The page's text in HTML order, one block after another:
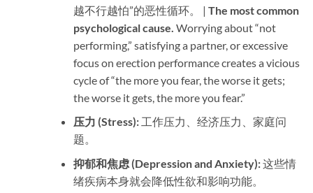
越不行越怕”的恶性循环。 | ​ The most common
psychological cause.​ ​ Worrying about “not
performing,” satisfying a partner, or excessive
focus on erection performance creates a vicious
cycle of “the more you fear, the worse it gets;
the worse it gets, the more you fear.”
压力 (Stress):​​ 工作压力、经济压力、家庭问
题。
抑郁和焦虑 (Depression and Anxiety):​​ 这些情
绪疾病本身就会降低性欲和影响功能。